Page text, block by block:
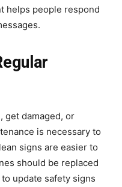
helps people respond
get damaged, or
is necessary to
signs are easier to
should be replaced
update safety signs